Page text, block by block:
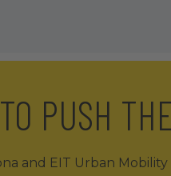
PUSH
and EIT Urban